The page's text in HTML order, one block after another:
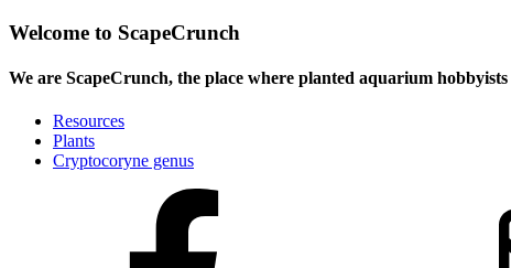
Welcome to ScapeCrunch
We are ScapeCrunch, the place where planted aquarium hobbyists
Resources
Plants
Cryptocoryne genus